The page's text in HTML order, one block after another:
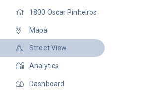
1800 Oscar Pinheiros
Mapa
Street View
Analytics
Dashboard